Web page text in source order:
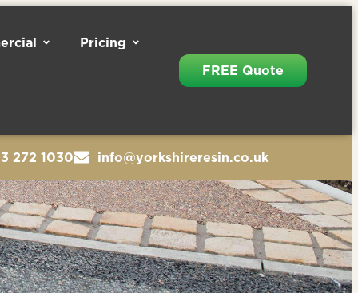
Pricing
FREE Quote
272 1030 info@yorkshireresin.co.uk